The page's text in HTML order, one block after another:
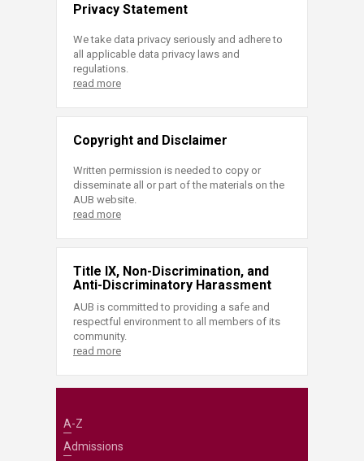
Privacy Statement
We take data privacy seriously and adhere to
all applicable data privacy laws and
regulations.
read more
Copyright and Disclaimer
Written permission is needed to copy or
disseminate all or part of the materials on the
AUB website.
read more
Title IX, Non-Discrimination, and
Anti-Discriminatory Harassment
AUB is committed to providing a safe and
respectful environment to all members of its
community.
read more
A-Z
Admissions